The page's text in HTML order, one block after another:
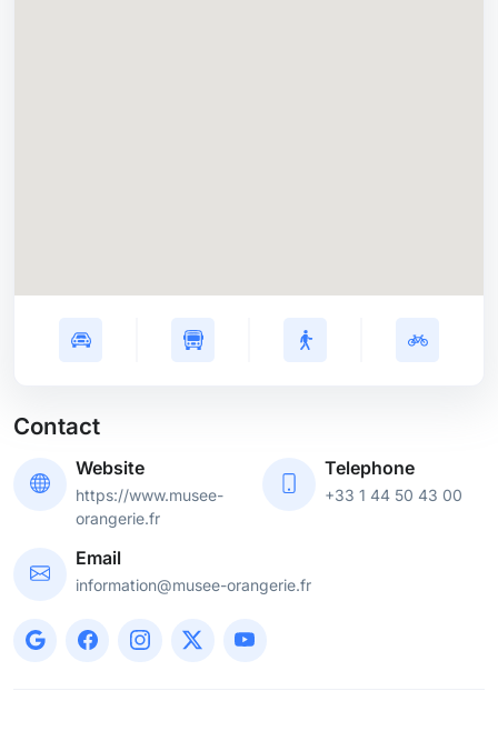
Contact
Website
https://www.musee-
orangerie.fr
Telephone
+33 1 44 50 43 00
Email
information@musee-orangerie.fr